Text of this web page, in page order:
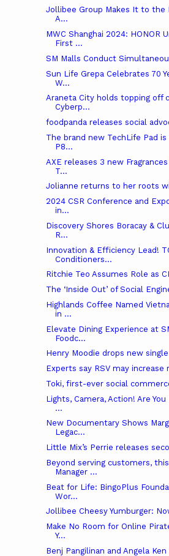
Jollibee Group Makes It to the
A...
MWC Shanghai 2024: HONOR
First ...
SM Malls Conduct
Sun Life Grepa Celebrates 70
W...
Araneta City holds topping off
Cyberp...
foodpanda releases social
The brand new TechLife Pad
P8...
AXE releases 3 new
T...
Jolianne returns to her roots
2024 CSR Conference and
in...
Discovery Shores Boracay &
R...
Innovation & Efficiency Lead!
Conditioners...
Ritchie Teo Assumes Role as
The ‘Inside Out’ of Social
Highlands Coffee Named
in ...
Elevate Dining Experience at
Foodc...
Henry Moodie drops new
Experts say RSV may
Toki, first-ever social
Lights, Camera, Action! Are
...
New Documentary Shows
Legac...
Little Mix’s Perrie releases
Beyond serving customers, this
Manager ...
Beat for Life: BingoPlus
Wor...
Jollibee Cheesy Yumburger:
Make No Room for Online
Y...
Benj Pangilinan and Angela